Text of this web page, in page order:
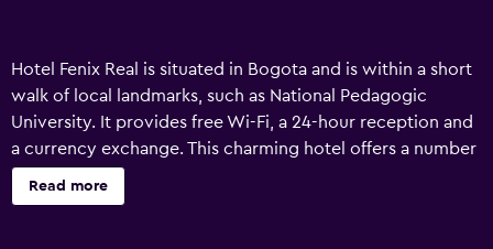
Hotel Fenix Real is situated in Bogota and is within a short
walk of local landmarks, such as National Pedagogic
University. It provides free Wi-Fi, a 24-hour reception and
a currency exchange. This charming hotel offers a number
of facilities, including a tour desk, room service and a
vending machine. Hotel Fenix Real has 23 rooms, all of
Read more